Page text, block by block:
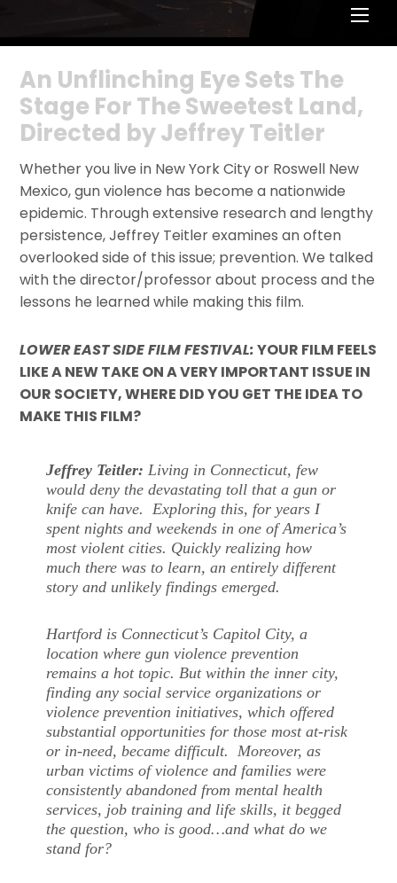
An Unflinching Eye Sets The
Stage For The Sweetest Land,
Directed by Jeffrey Teitler
Whether you live in New York City or Roswell New
Mexico, gun violence has become a nationwide
epidemic. Through extensive research and lengthy
persistence, Jeffrey Teitler examines an often
overlooked side of this issue; prevention. We talked
with the director/professor about process and the
lessons he learned while making this film.
LOWER EAST SIDE FILM FESTIVAL:YOUR FILM FEELS
LIKE A NEW TAKE ON A VERY IMPORTANT ISSUE IN
OUR SOCIETY, WHERE DID YOU GET THE IDEA TO
MAKE THIS FILM?
Jeffrey Teitler: Living in Connecticut, few
would deny the devastating toll that a gun or
knife can have. Exploring this, for years I
spent nights and weekends in one of America’s
most violent cities. Quickly realizing how
much there was to learn, an entirely different
story and unlikely findings emerged.
Hartford is Connecticut’s Capitol City, a
location where gun violence prevention
remains a hot topic. But within the inner city,
finding any social service organizations or
violence prevention initiatives, which offered
substantial opportunities for those most at-risk
or in-need, became difficult. Moreover, as
urban victims of violence and families were
consistently abandoned from mental health
services, job training and life skills, it begged
the question, who is good…and what do we
stand for?